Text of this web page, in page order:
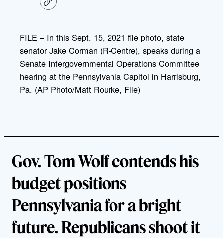
C
o
l
i
FILE – In this Sept. 15, 2021 file photo, state
senator Jake Corman (R-Centre), speaks during a
Senate Intergovernmental Operations Committee
hearing at the Pennsylvania Capitol in Harrisburg,
Pa. (AP Photo/Matt Rourke, File)
Gov. Tom Wolf contends his
budget positions
Pennsylvania for a bright
future. Republicans shoot it